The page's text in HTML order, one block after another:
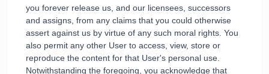
you forever release us, and our licensees, successors
and assigns, from any claims that you could otherwise
assert against us by virtue of any such moral rights. You
also permit any other User to access, view, store or
reproduce the content for that User's personal use.
Notwithstanding the foregoing, you acknowledge that